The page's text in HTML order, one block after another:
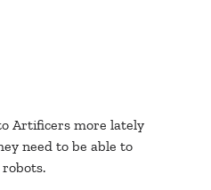
Artificers more lately
need to be able to